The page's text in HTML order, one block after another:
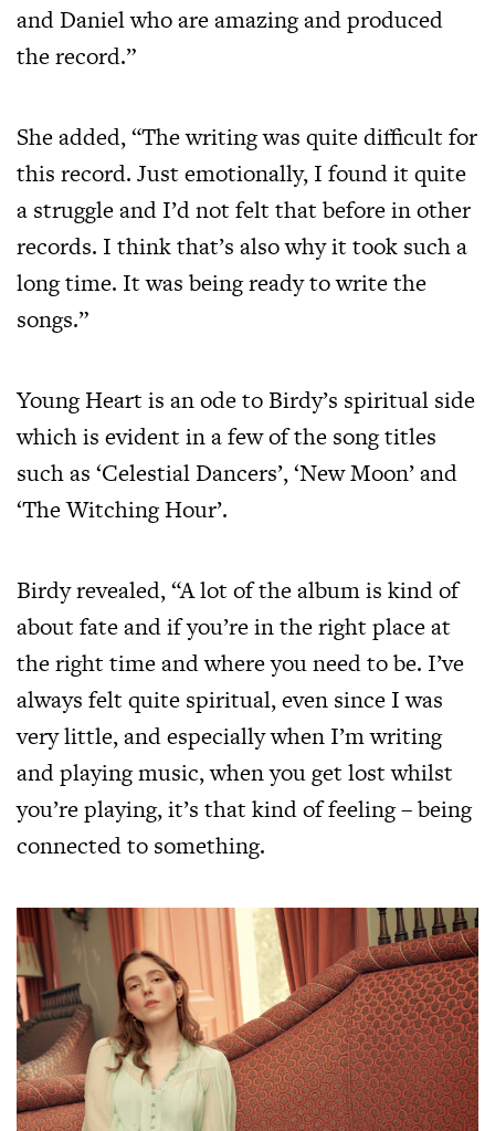
and Daniel who are amazing and produced
the record.”
She added, “The writing was quite difficult for
this record. Just emotionally, I found it quite
a struggle and I’d not felt that before in other
records. I think that’s also why it took such a
long time. It was being ready to write the
songs.”
Young Heart is an ode to Birdy’s spiritual side
which is evident in a few of the song titles
such as ‘Celestial Dancers’, ‘New Moon’ and
‘The Witching Hour’.
Birdy revealed, “A lot of the album is kind of
about fate and if you’re in the right place at
the right time and where you need to be. I’ve
always felt quite spiritual, even since I was
very little, and especially when I’m writing
and playing music, when you get lost whilst
you’re playing, it’s that kind of feeling – being
connected to something.